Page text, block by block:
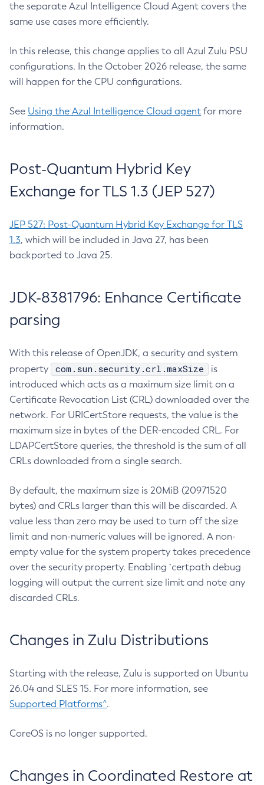
the separate Azul Intelligence Cloud Agent covers the
same use cases more efficiently.
In this release, this change applies to all Azul Zulu PSU
configurations. In the October 2026 release, the same
will happen for the CPU configurations.
See Using the Azul Intelligence Cloud agent for more
information.
Post-Quantum Hybrid Key
Exchange for TLS 1.3 (JEP 527)
JEP 527: Post-Quantum Hybrid Key Exchange for TLS
1.3, which will be included in Java 27, has been
backported to Java 25.
JDK-8381796: Enhance Certificate
parsing
With this release of OpenJDK, a security and system
property
com.sun.security.crl.maxSize
is
introduced which acts as a maximum size limit on a
Certificate Revocation List (CRL) downloaded over the
network. For URICertStore requests, the value is the
maximum size in bytes of the DER-encoded CRL. For
LDAPCertStore queries, the threshold is the sum of all
CRLs downloaded from a single search.
By default, the maximum size is 20MiB (20971520
bytes) and CRLs larger than this will be discarded. A
value less than zero may be used to turn off the size
limit and non-numeric values will be ignored. A non-
empty value for the system property takes precedence
over the security property. Enabling `certpath debug
logging will output the current size limit and note any
discarded CRLs.
Changes in Zulu Distributions
Starting with the release, Zulu is supported on Ubuntu
26.04 and SLES 15. For more information, see
Supported Platforms^.
CoreOS is no longer supported.
Changes in Coordinated Restore at